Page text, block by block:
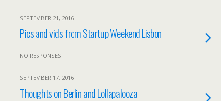
SEPTEMBER 21, 2016
Pics and vids from Startup Weekend Lisbon
NO RESPONSES
SEPTEMBER 17, 2016
Thoughts on Berlin and Lollapalooza